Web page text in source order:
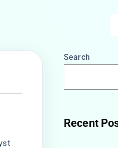
Search
Recent